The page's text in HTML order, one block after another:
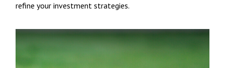
refine your investment strategies.